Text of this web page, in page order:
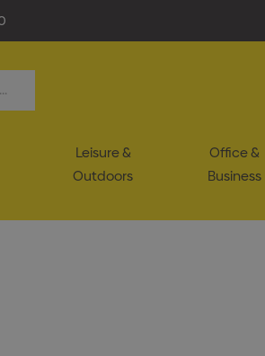
Leisure &
Outdoors
Office &
Business